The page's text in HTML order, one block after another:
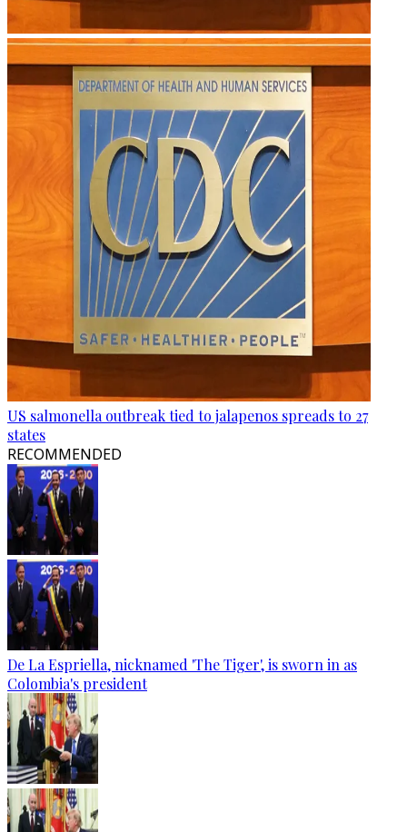
US salmonella outbreak tied to jalapenos spreads to 27
states
RECOMMENDED
De La Espriella, nicknamed 'The Tiger', is sworn in as
Colombia's president